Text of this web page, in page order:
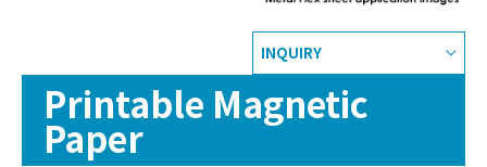
INQUIRY
Printable Magnetic
Paper